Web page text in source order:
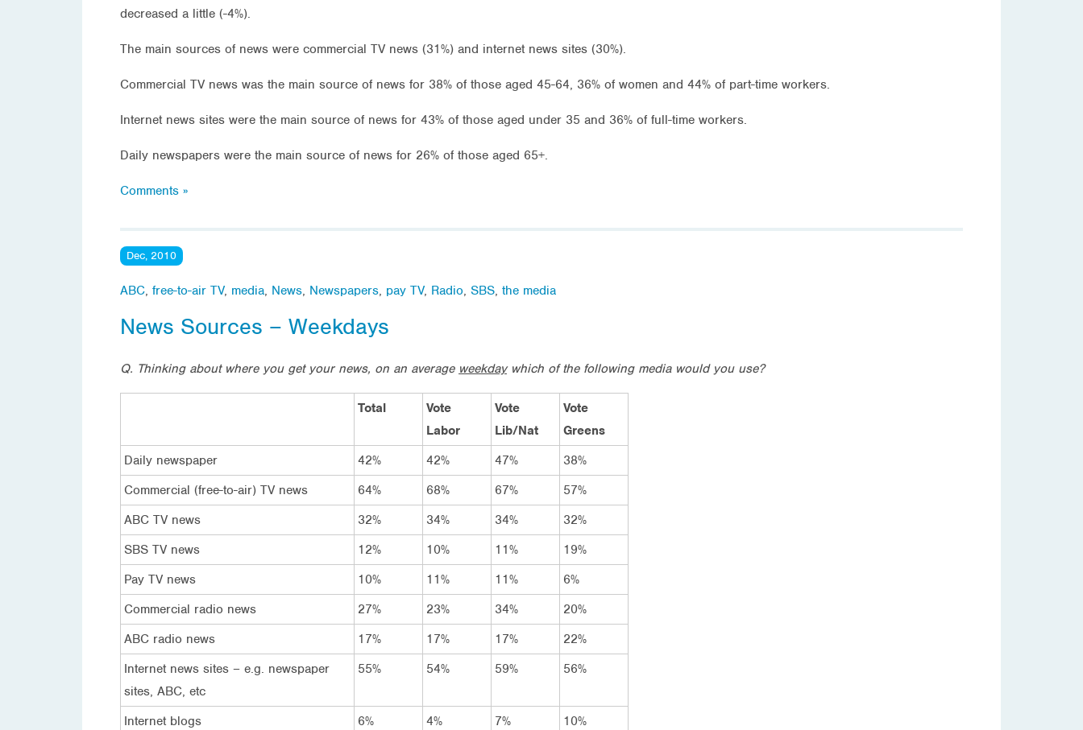
decreased a little (-4%).
The main sources of news were commercial TV news (31%) and internet news sites (30%).
Commercial TV news was the main source of news for 38% of those aged 45-64, 36% of women and 44% of part-time workers.
Internet news sites were the main source of news for 43% of those aged under 35 and 36% of full-time workers.
Daily newspapers were the main source of news for 26% of those aged 65+.
Comments »
Dec, 2010
ABC, free-to-air TV, media, News, Newspapers, pay TV, Radio, SBS, the media
News Sources – Weekdays
Q. Thinking about where you get your news, on an average weekdaywhich of the following media would you use?
Total
Vote
Labor
Vote
Lib/Nat
Vote
Greens
Daily newspaper
42% 42% 47%
38%
Commercial (free-to-air) TV news
64% 68% 67%
57%
ABC TV news
32% 34% 34%
32%
SBS TV news
12% 10% 11%
19%
Pay TV news
10% 11% 11%
6%
Commercial radio news
27% 23% 34%
20%
ABC radio news
17% 17% 17%
22%
Internet news sites – e.g. newspaper
sites, ABC, etc
55% 54% 59% 56%
Internet blogs 6% 4% 7%
10%